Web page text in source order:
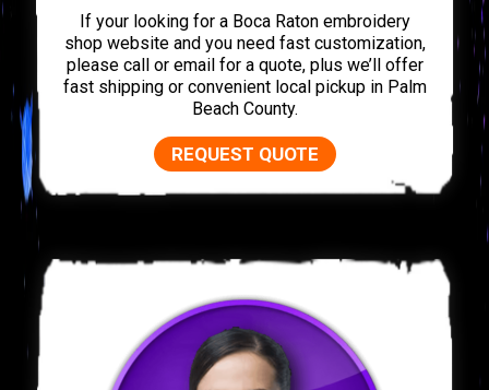
If your looking for a Boca Raton embroidery
shop website and you need fast customization,
please call or email for a quote, plus we’ll offer
fast shipping or convenient local pickup in Palm
Beach County.
REQUEST QUOTE